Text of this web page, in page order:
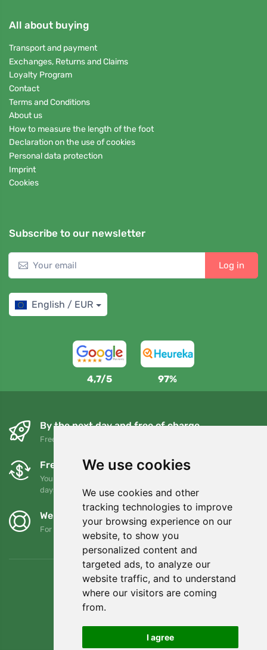
We use cookies
We use cookies and other
tracking technologies to improve
your browsing experience on our
website, to show you
personalized content and
targeted ads, to analyze our
website traffic, and to understand
where our visitors are coming
from.
I agree
All about buying
Transport and payment
Exchanges, Returns and Claims
Loyalty Program
Contact
Terms and Conditions
About us
How to measure the length of the foot
Declaration on the use of cookies
Personal data protection
Imprint
Cookies
Subscribe to our newsletter
Log in
English / EUR
4,7/5 97%
By the next day and free of charge
Free shipping for orders over 80 EUR
Free exchanges and returns
You can return or exchange your order at any time within 90
days
We support Trees.org
For every order we plant a tree! Read more